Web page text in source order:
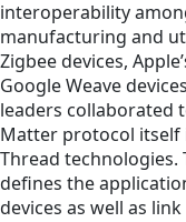
interoperability
manufacturing and
Zigbee devices,
Google Weave
leaders collaborated
Matter protocol itself
Thread
defines the
devices as well as